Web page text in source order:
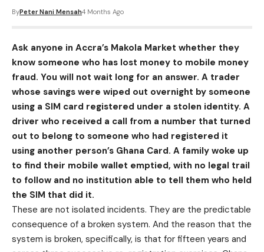
ByPeter Nani Mensah4 Months Ago
Ask anyone in Accra’s Makola Market whether they
know someone who has lost money to mobile money
fraud. You will not wait long for an answer. A trader
whose savings were wiped out overnight by someone
using a SIM card registered under a stolen identity. A
driver who received a call from a number that turned
out to belong to someone who had registered it
using another person’s Ghana Card. A family woke up
to find their mobile wallet emptied, with no legal trail
to follow and no institution able to tell them who held
the SIM that did it.
These are not isolated incidents. They are the predictable
consequence of a broken system. And the reason that the
system is broken, specifically, is that for fifteen years and